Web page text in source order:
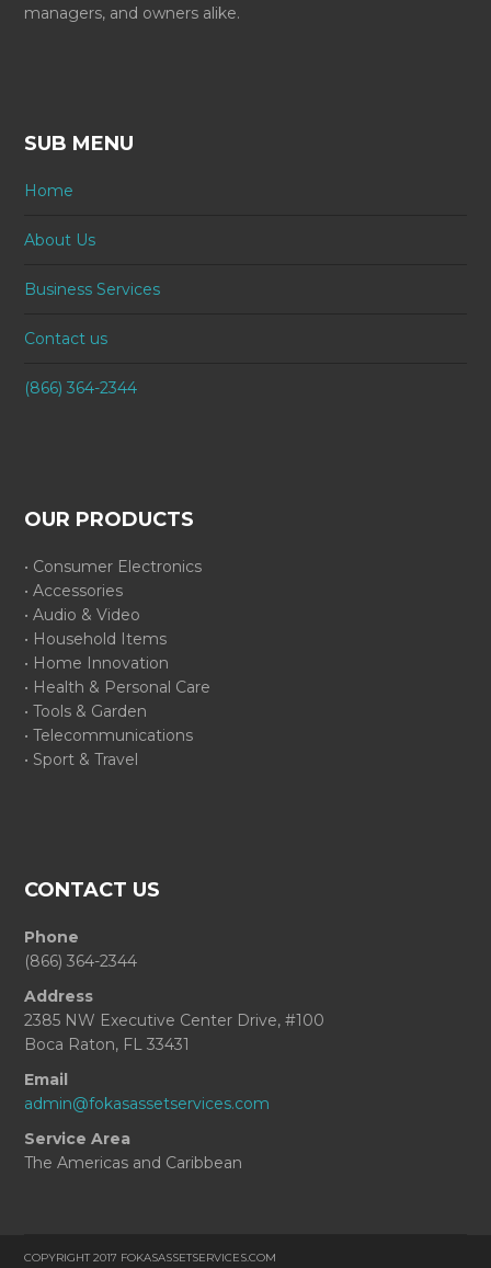
managers, and owners alike.
SUB MENU
Home
About Us
Business Services
Contact us
(866) 364-2344
OUR PRODUCTS
• Consumer Electronics
• Accessories
• Audio & Video
• Household Items
• Home Innovation
• Health & Personal Care
• Tools & Garden
• Telecommunications
• Sport & Travel
CONTACT US
Phone
(866) 364-2344
Address
2385 NW Executive Center Drive, #100
Boca Raton, FL 33431
Email
admin@fokasassetservices.com
Service Area
The Americas and Caribbean
COPYRIGHT 2017 FOKASASSETSERVICES.COM